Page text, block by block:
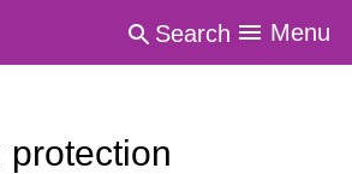
Search Menu
protection